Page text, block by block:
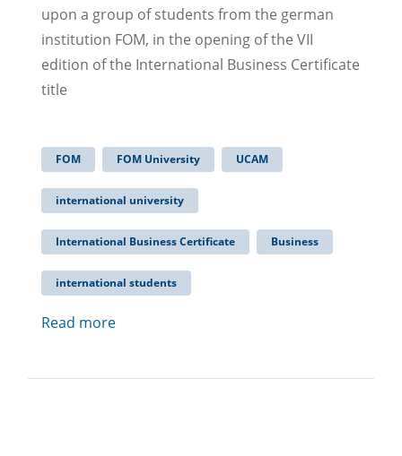
upon a group of students from the german
institution FOM, in the opening of the VII
edition of the International Business Certificate
title
FOM FOM University UCAM
international university
International Business Certificate Business
international students
Read more